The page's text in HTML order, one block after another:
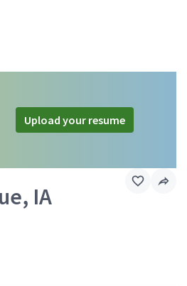
Upload your resume
IA